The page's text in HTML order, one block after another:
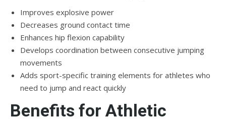
Improves explosive power
Decreases ground contact time
Enhances hip flexion capability
Develops coordination between consecutive jumping
movements
Adds sport-specific training elements for athletes who
need to jump and react quickly
Benefits for Athletic